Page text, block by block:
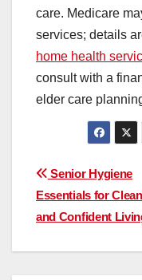
care. Medicare
services; details
home health
consult with a
elder care
Post
Senior Hygiene
Essentials for
and Confident